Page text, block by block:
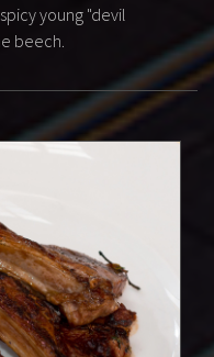
spicy young "devil
beech.